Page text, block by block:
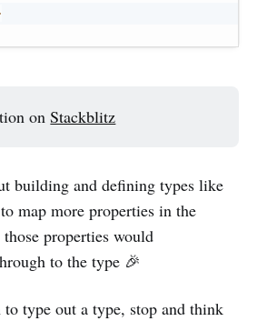
onStackblitz
building and defining types like
map more properties in the
properties would
to the type 🎉
type out a type, stop and think